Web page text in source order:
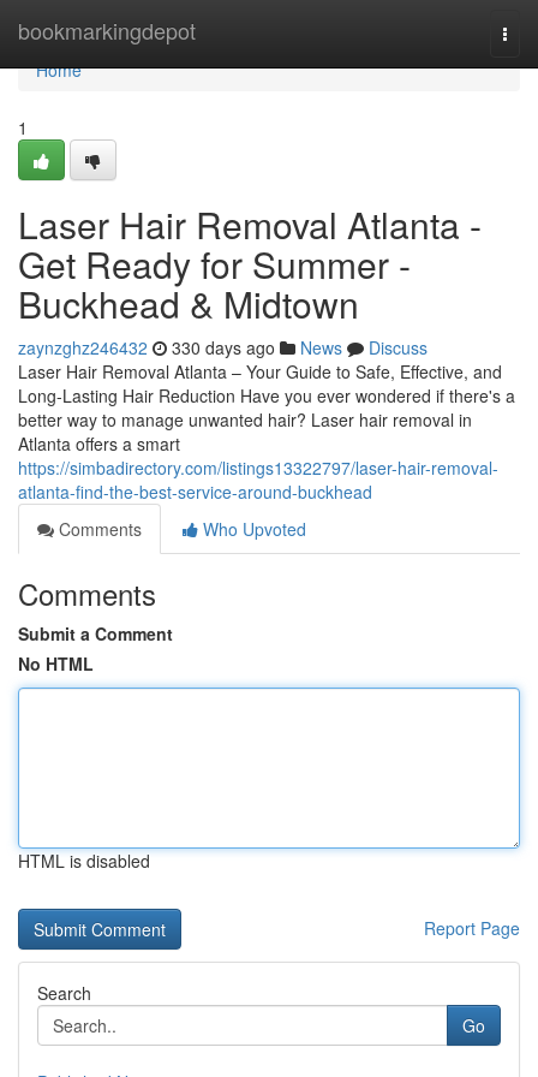
bookmarkingdepot
Home
Home
1
Laser Hair Removal Atlanta -
Get Ready for Summer -
Buckhead & Midtown
zaynzghz246432 330 days ago News
Discuss
Laser Hair Removal Atlanta – Your Guide to Safe, Effective, and
Long-Lasting Hair Reduction Have you ever wondered if there's a
better way to manage unwanted hair? Laser hair removal in
Atlanta offers a smart
https://simbadirectory.com/listings13322797/laser-hair-removal-
atlanta-find-the-best-service-around-buckhead
Comments
Who Upvoted
Comments
Submit a Comment
No HTML
HTML is disabled
Report Page
Search
Go